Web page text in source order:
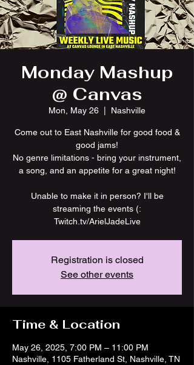
Monday Mashup
@ Canvas
Mon, May 26 Nashville
Come out to East Nashville for good food &
good jams!
No genre limitations - bring your instrument,
a song, and an appetite for a great night!
Unable to make it in person? I'll be
streaming the events (:
Twitch.tv/ArielJadeLive
Registration is closed
See other events
Time & Location
May 26, 2025, 7:00 PM – 11:00 PM
Nashville, 1105 Fatherland St, Nashville, TN